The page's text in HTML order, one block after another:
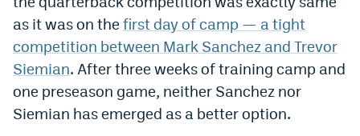
» Caesars Sportsbook Promo
BetMGM Sign Up Bonus
Fanatics Sportsbook Colorado App
BetRivers Sportsbook Colorado App
as it was on the first day of camp — a tight
competition between Mark Sanchez and Trevor
Siemian. After three weeks of training camp and
one preseason game, neither Sanchez nor
Siemian has emerged as a better option.